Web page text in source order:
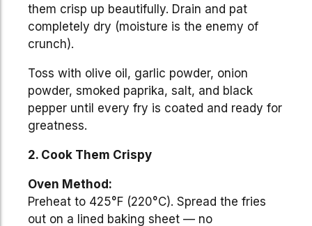
them crisp up beautifully. Drain and pat
completely dry (moisture is the enemy of
crunch).
Toss with olive oil, garlic powder, onion
powder, smoked paprika, salt, and black
pepper until every fry is coated and ready for
greatness.
2. Cook Them Crispy
Oven Method:
Preheat to 425°F (220°C). Spread the fries
out on a lined baking sheet — no